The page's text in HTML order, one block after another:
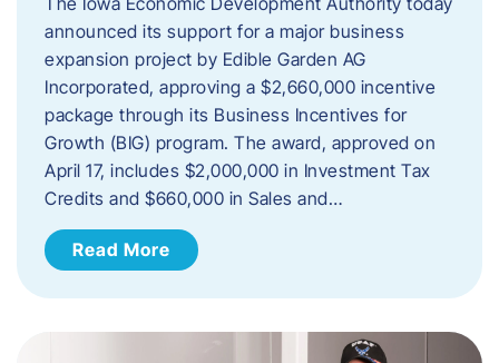
announced its support for a major business
expansion project by Edible Garden AG
Incorporated, approving a $2,660,000 incentive
package through its Business Incentives for
Growth (BIG) program. The award, approved on
April 17, includes $2,000,000 in Investment Tax
Credits and $660,000 in Sales and…
Read More